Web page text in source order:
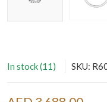
In stock (11) SKU: